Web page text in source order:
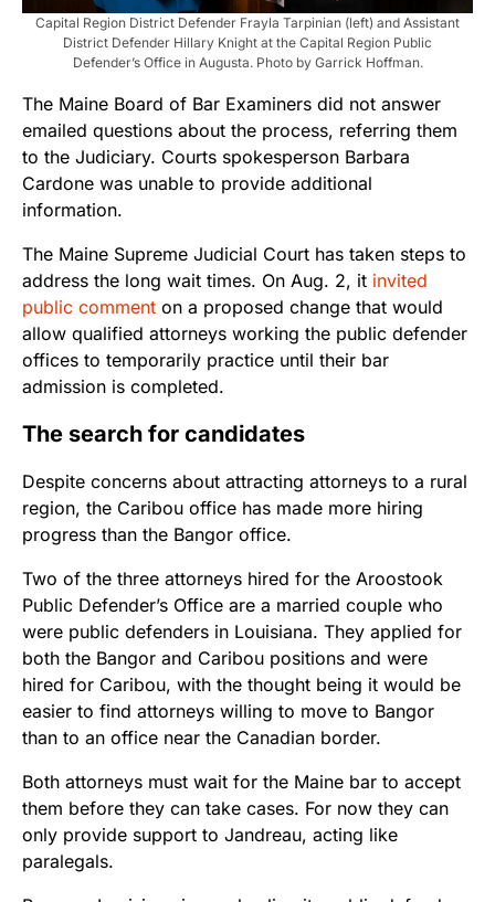
Capital Region District Defender Frayla Tarpinian (left) and Assistant
District Defender Hillary Knight at the Capital Region Public
Defender’s Office in Augusta. Photo by Garrick Hoffman.
The Maine Board of Bar Examiners did not answer
emailed questions about the process, referring them
to the Judiciary. Courts spokesperson Barbara
Cardone was unable to provide additional
information.
The Maine Supreme Judicial Court has taken steps to
address the long wait times. On Aug. 2, it invited
public comment on a proposed change that would
allow qualified attorneys working the public defender
offices to temporarily practice until their bar
admission is completed.
The search for candidates
Despite concerns about attracting attorneys to a rural
region, the Caribou office has made more hiring
progress than the Bangor office.
Two of the three attorneys hired for the Aroostook
Public Defender’s Office are a married couple who
were public defenders in Louisiana. They applied for
both the Bangor and Caribou positions and were
hired for Caribou, with the thought being it would be
easier to find attorneys willing to move to Bangor
than to an office near the Canadian border.
Both attorneys must wait for the Maine bar to accept
them before they can take cases. For now they can
only provide support to Jandreau, acting like
paralegals.